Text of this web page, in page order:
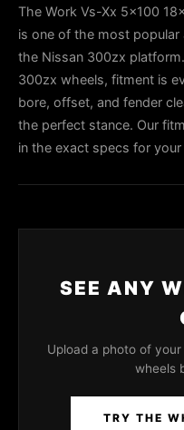
The Work Vs-Xx 5x100
is one of the most
the Nissan 300zx
300zx wheels, fitment is
bore, offset, and fender
the perfect stance. Our
in the exact specs for
SEE ANY
Upload a photo of
wheels
TRY THE